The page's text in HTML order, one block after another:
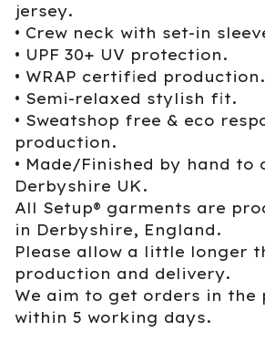
jersey.
• Crew neck with set-in
• UPF 30+ UV protection.
• WRAP certified production.
• Semi-relaxed stylish fit.
• Sweatshop free & eco
production.
• Made/Finished by hand to
Derbyshire UK.
All Setup® garments are
in Derbyshire, England.
Please allow a little longer
production and delivery.
We aim to get orders in the
within 5 working days.